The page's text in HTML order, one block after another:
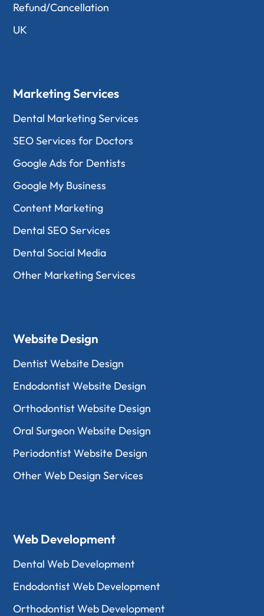
Refund/Cancellation
UK
Marketing Services
Dental Marketing Services
SEO Services for Doctors
Google Ads for Dentists
Google My Business
Content Marketing
Dental SEO Services
Dental Social Media
Other Marketing Services
Website Design
Dentist Website Design
Endodontist Website Design
Orthodontist Website Design
Oral Surgeon Website Design
Periodontist Website Design
Other Web Design Services
Web Development
Dental Web Development
Endodontist Web Development
Orthodontist Web Development